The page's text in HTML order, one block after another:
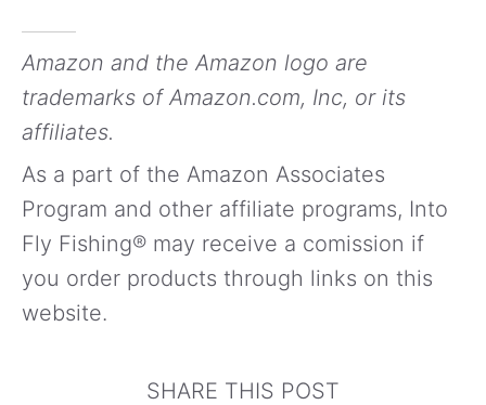
Amazon and the Amazon logo are
trademarks of Amazon.com, Inc, or its
affiliates.
As a part of the Amazon Associates
Program and other affiliate programs, Into
Fly Fishing® may receive a comission if
you order products through links on this
website.
SHARE THIS POST